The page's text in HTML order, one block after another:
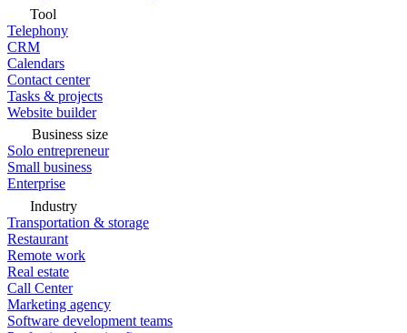
Tool
Telephony
CRM
Calendars
Contact center
Tasks & projects
Website builder
Business size
Solo entrepreneur
Small business
Enterprise
Industry
Transportation & storage
Restaurant
Remote work
Real estate
Call Center
Marketing agency
Software development teams